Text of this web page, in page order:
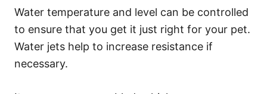
Water temperature and level can be controlled
to ensure that you get it just right for your pet.
Water jets help to increase resistance if
necessary.